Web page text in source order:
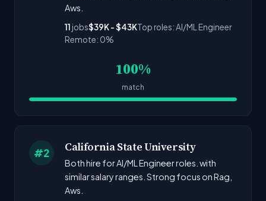
Aws.
11 jobs$39K - $43KTop roles: AI/ML Engineer
Remote: 0%
100%
match
#2 California State University
Both hire for AI/ML Engineer roles. with
similar salary ranges. Strong focus on Rag,
Aws.